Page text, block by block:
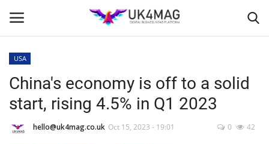
Home
Business Platform
USA
China's economy is off to a solid
start, rising 4.5% in Q1 2023
hello@uk4mag.co.uk Oct 15, 2023 - 19:01 0 42